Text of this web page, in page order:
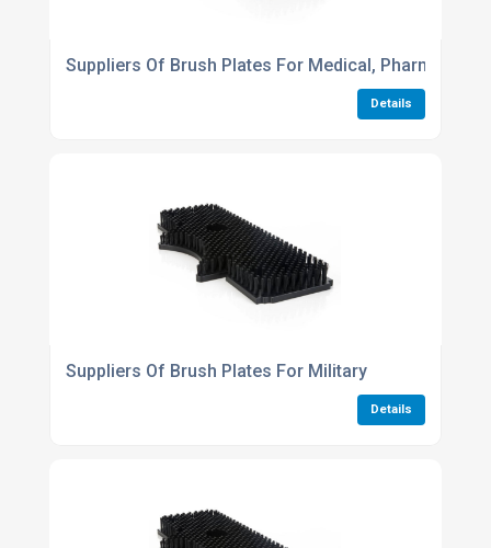
Suppliers Of Brush Plates For Medical,
Details
Suppliers Of Brush Plates For Military
Details